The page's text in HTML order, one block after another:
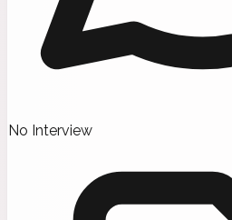
No Interview